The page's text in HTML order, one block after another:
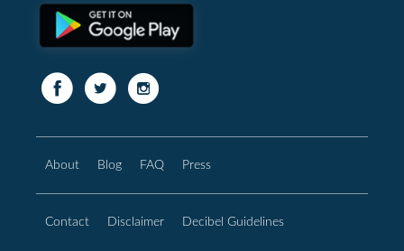
About Blog FAQ Press
Contact Disclaimer Decibel Guidelines